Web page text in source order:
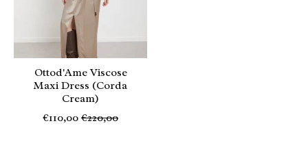
Ottod'Ame Viscose
Maxi Dress (Corda
Cream)
€110,00 €220,00